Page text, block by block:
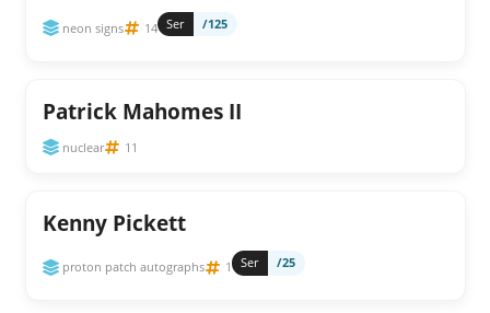
neon signs 14 Ser /125
Patrick Mahomes II
nuclear 11
Kenny Pickett
proton patch autographs 1 Ser /25